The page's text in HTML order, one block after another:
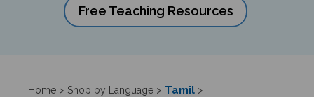
Free Teaching Resources
Home> Shop by Language> Tamil>